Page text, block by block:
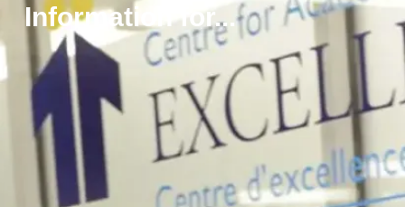
Information for...
community
settings with
the
Gerontology
internship
course.